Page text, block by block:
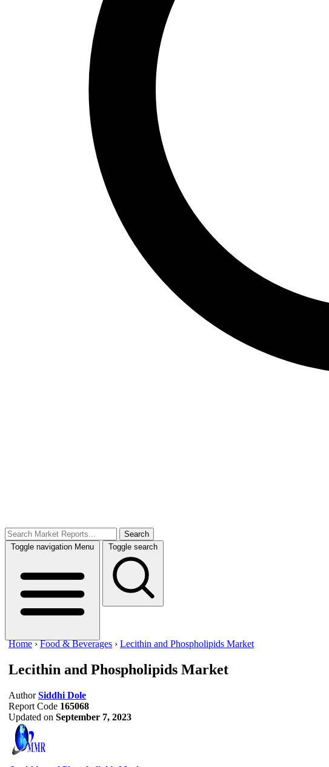
Search
Toggle navigation Menu Toggle search
Home ›Food & Beverages › Lecithin and Phospholipids Market
Lecithin and Phospholipids Market
Author Siddhi Dole
Report Code 165068
Updated on September 7, 2023